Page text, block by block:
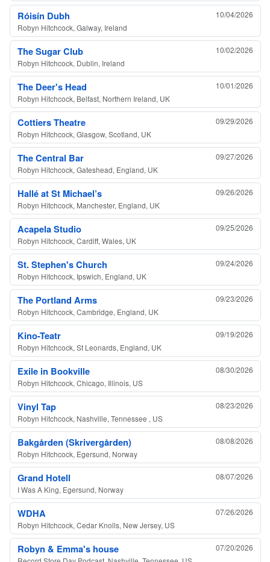
Róisín Dubh
10/04/2026
Robyn Hitchcock, Galway, Ireland
The Sugar Club
10/02/2026
Robyn Hitchcock, Dublin, Ireland
The Deer's Head
10/01/2026
Robyn Hitchcock, Belfast, Northern Ireland, UK
Cottiers Theatre
09/29/2026
Robyn Hitchcock, Glasgow, Scotland, UK
The Central Bar
09/27/2026
Robyn Hitchcock, Gateshead, England, UK
Hallé at St Michael’s
09/26/2026
Robyn Hitchcock, Manchester, England, UK
Acapela Studio
09/25/2026
Robyn Hitchcock, Cardiff, Wales, UK
St. Stephen's Church
09/24/2026
Robyn Hitchcock, Ipswich, England, UK
The Portland Arms
09/23/2026
Robyn Hitchcock, Cambridge, England, UK
Kino-Teatr
09/19/2026
Robyn Hitchcock, St Leonards, England, UK
Exile in Bookville
08/30/2026
Robyn Hitchcock, Chicago, Illinois, US
Vinyl Tap
08/23/2026
Robyn Hitchcock, Nashville, Tennessee , US
Bakgården (Skrivergården)
08/08/2026
Robyn Hitchcock, Egersund, Norway
Grand Hotell
08/07/2026
I Was A King, Egersund, Norway
WDHA
07/26/2026
Robyn Hitchcock, Cedar Knolls, New Jersey, US
Robyn & Emma's house
07/20/2026